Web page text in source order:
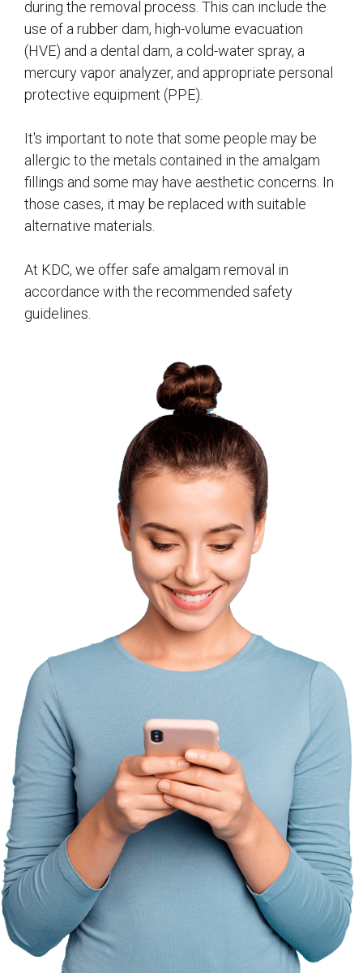
during the removal process. This can include the
use of a rubber dam, high-volume evacuation
(HVE) and a dental dam, a cold-water spray, a
mercury vapor analyzer, and appropriate personal
protective equipment (PPE).
It's important to note that some people may be
allergic to the metals contained in the amalgam
fillings and some may have aesthetic concerns. In
those cases, it may be replaced with suitable
alternative materials.
At KDC, we offer safe amalgam removal in
accordance with the recommended safety
guidelines.